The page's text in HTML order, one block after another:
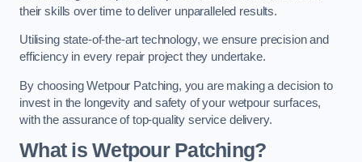
their skills over time to deliver unparalleled results.
Utilising state-of-the-art technology, we ensure precision and
efficiency in every repair project they undertake.
By choosing Wetpour Patching, you are making a decision to
invest in the longevity and safety of your wetpour surfaces,
with the assurance of top-quality service delivery.
What is Wetpour Patching?